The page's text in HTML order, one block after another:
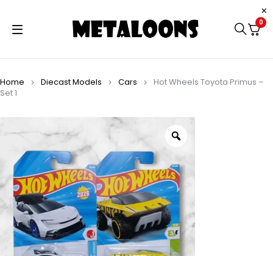
0
Home Diecast Models Cars
Hot Wheels Toyota Primus –
Set 1